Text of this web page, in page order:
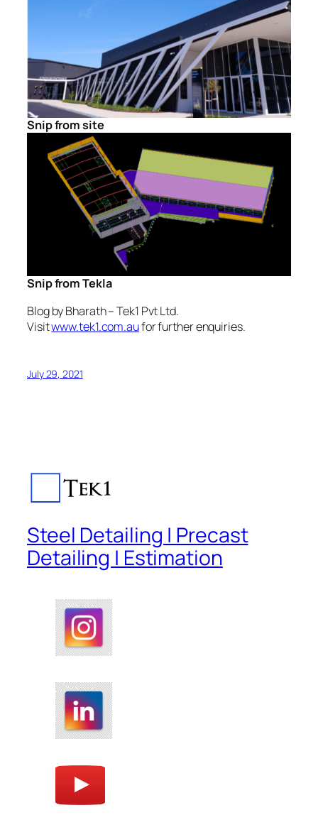
Snip from site
Snip from Tekla
Blog by Bharath – Tek1 Pvt Ltd.
Visitwww.tek1.com.aufor further enquiries.
July 29, 2021
Steel Detailing | Precast
Detailing | Estimation